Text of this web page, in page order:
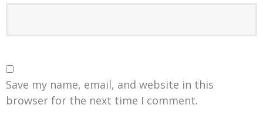
Save my name, email, and website in this
browser for the next time I comment.